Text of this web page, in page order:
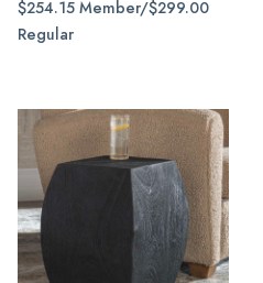
$254.15 Member/$299.00
Regular